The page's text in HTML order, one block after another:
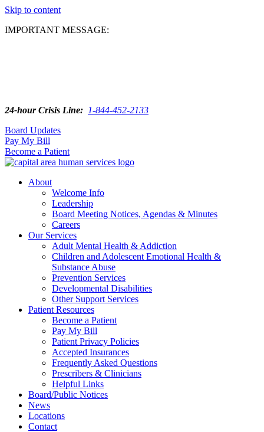
Skip to content
IMPORTANT MESSAGE:
24-hour Crisis Line: 1-844-452-2133
Board Updates
Pay My Bill
Become a Patient
About
Welcome Info
Leadership
Board Meeting Notices, Agendas & Minutes
Careers
Our Services
Adult Mental Health & Addiction
Children and Adolescent Emotional Health &
Substance Abuse
Prevention Services
Developmental Disabilities
Other Support Services
Patient Resources
Become a Patient
Pay My Bill
Patient Privacy Policies
Accepted Insurances
Frequently Asked Questions
Prescribers & Clinicians
Helpful Links
Board/Public Notices
News
Locations
Contact